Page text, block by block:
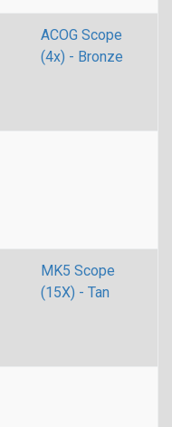
ACOG Scope
(4x) - Bronze
MK5 Scope
(15X) - Tan